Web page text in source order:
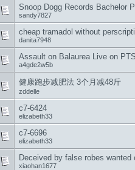
Snoop Dogg Records Bachelor
sandy7827
cheap tramadol without
danita7948
Assault on Balaurea Live on
a4gde2w5b
健康跑步减肥法 3个月减48斤
zddelle
c7-6424
elizabeth33
c7-6696
elizabeth33
Deceived by false robes wanted
xiaohan1677